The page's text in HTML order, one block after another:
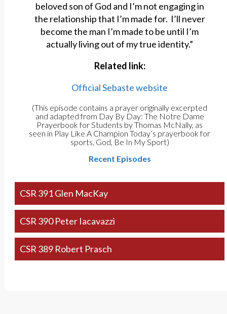
beloved son of God and I’m not engaging in
the relationship that I’m made for. I’ll never
become the man I’m made to be until I’m
actually living out of my true identity.”
Related link:
Official Sebaste website
(This episode contains a prayer originally excerpted
and adapted from Day By Day: The Notre Dame
Prayerbook for Students by Thomas McNally, as
seen in Play Like A Champion Today’s prayerbook for
sports, God, Be In My Sport)
Recent Episodes
CSR 391 Glen MacKay
CSR 390 Peter Iacavazzi
CSR 389 Robert Prasch